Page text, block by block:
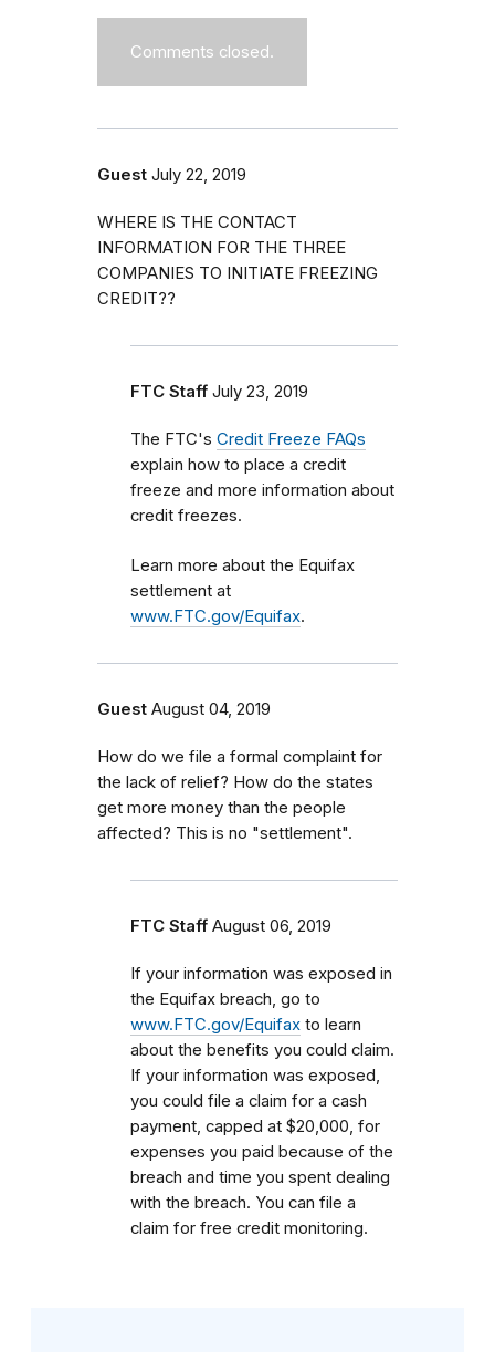
Comments closed.
Guest July 22, 2019
WHERE IS THE CONTACT
INFORMATION FOR THE THREE
COMPANIES TO INITIATE FREEZING
CREDIT??
FTC Staff July 23, 2019
The FTC's Credit Freeze FAQs
explain how to place a credit
freeze and more information about
credit freezes.
Learn more about the Equifax
settlement at
www.FTC.gov/Equifax.
Guest August 04, 2019
How do we file a formal complaint for
the lack of relief? How do the states
get more money than the people
affected? This is no "settlement".
FTC Staff August 06, 2019
If your information was exposed in
the Equifax breach, go to
www.FTC.gov/Equifax to learn
about the benefits you could claim.
If your information was exposed,
you could file a claim for a cash
payment, capped at $20,000, for
expenses you paid because of the
breach and time you spent dealing
with the breach. You can file a
claim for free credit monitoring.